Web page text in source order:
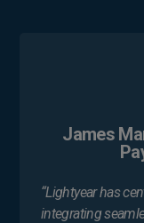
James
“Lightyear has
integrating